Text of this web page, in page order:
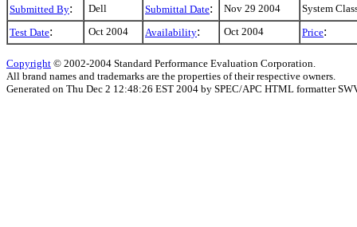
Submitted By: Dell Submittal Date: Nov 29 2004
System
Test Date: Oct 2004 Availability: Oct 2004 Price:
Copyright © 2002-2004 Standard Performance Evaluation Corporation.
All brand names and trademarks are the properties of their respective owners.
Generated on Thu Dec 2 12:48:26 EST 2004 by SPEC/APC HTML formatter